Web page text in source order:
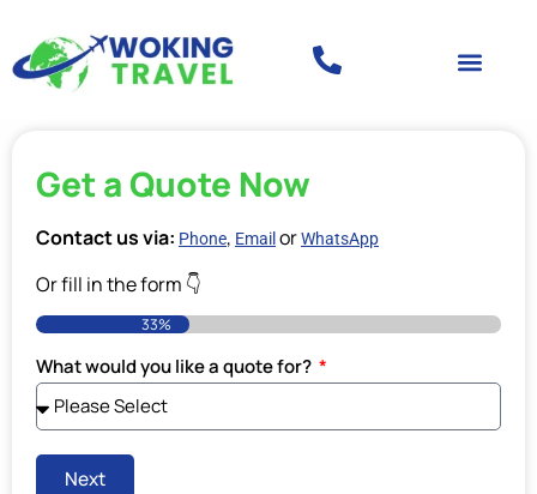
Get a Quote Now
Contact us via: Phone, Email orWhatsApp
Or fill in the form 👇
33%
What would you like a quote for?
Next